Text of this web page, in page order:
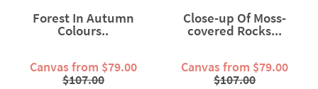
Forest In Autumn
Colours..
Canvas from $79.00
$107.00
Close-up Of Moss-
covered Rocks...
Canvas from $79.00
$107.00